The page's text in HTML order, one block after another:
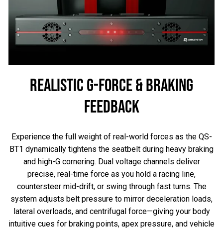
REALISTIC G-FORCE & BRAKING
FEEDBACK
Experience the full weight of real-world forces as the QS-
BT1 dynamically tightens the seatbelt during heavy braking
and high-G cornering. Dual voltage channels deliver
precise, real-time force as you hold a racing line,
countersteer mid-drift, or swing through fast turns. The
system adjusts belt pressure to mirror deceleration loads,
lateral overloads, and centrifugal force—giving your body
intuitive cues for braking points, apex pressure, and vehicle